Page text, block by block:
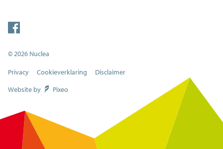
© 2026 Nuclea
Privacy Cookieverklaring
Disclaimer
Website by
Pixeo